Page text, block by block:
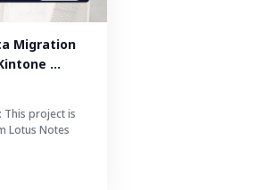
Migration
This project is
Lotus Notes